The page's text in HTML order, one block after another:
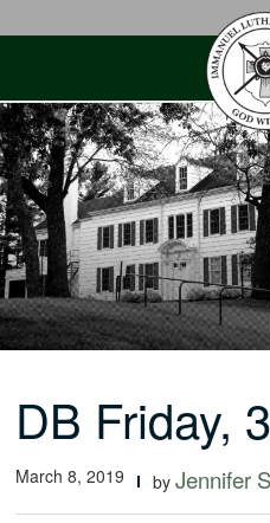
DB Friday,
March 8, 2019 byJennifer